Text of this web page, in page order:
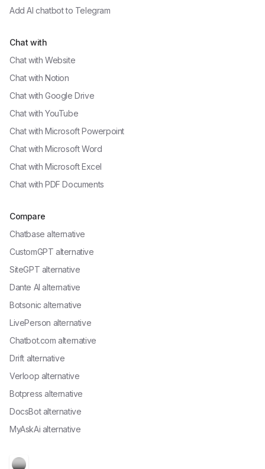
Add AI chatbot to Telegram
Chat with
Chat with Website
Chat with Notion
Chat with Google Drive
Chat with YouTube
Chat with Microsoft Powerpoint
Chat with Microsoft Word
Chat with Microsoft Excel
Chat with PDF Documents
Compare
Chatbase alternative
CustomGPT alternative
SiteGPT alternative
Dante AI alternative
Botsonic alternative
LivePerson alternative
Chatbot.com alternative
Drift alternative
Verloop alternative
Botpress alternative
DocsBot alternative
MyAskAi alternative